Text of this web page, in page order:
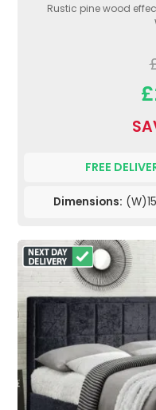
Rustic pine wood
FREE
Dimensions: